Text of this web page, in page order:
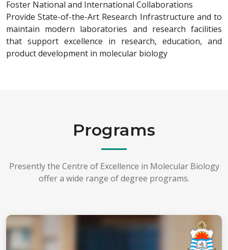
Foster National and International Collaborations
Provide State-of-the-Art Research Infrastructure and to
maintain modern laboratories and research facilities
that support excellence in research, education, and
product development in molecular biology
Programs
Presently the Centre of Excellence in Molecular Biology
offer a wide range of degree programs.